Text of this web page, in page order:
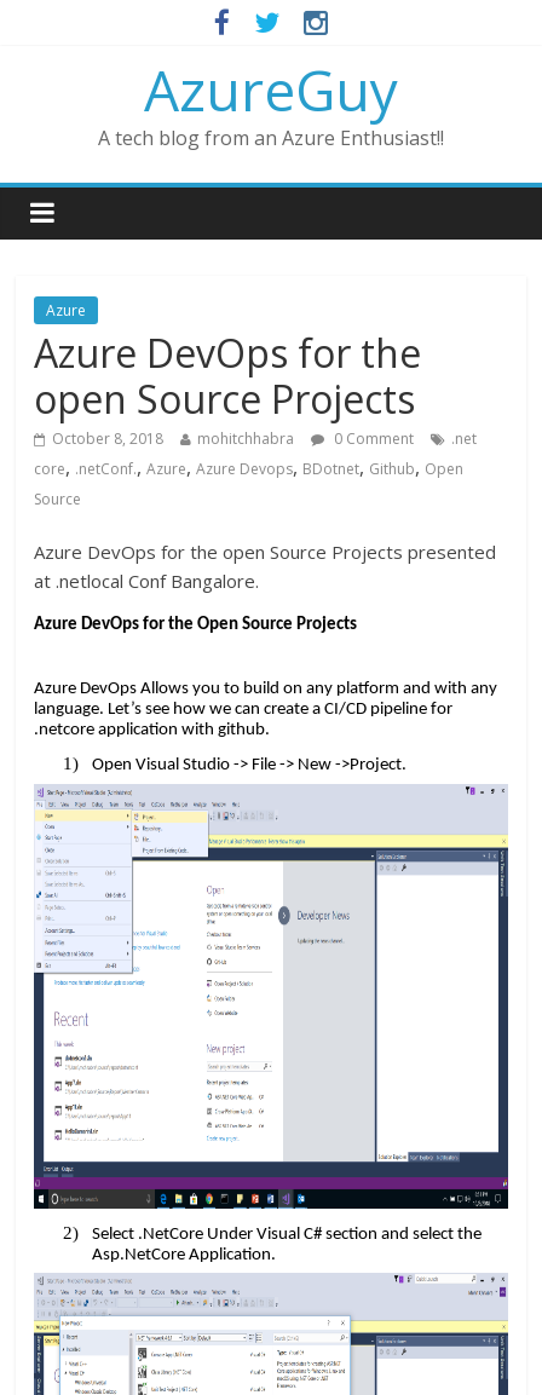
AzureGuy
A tech blog from an Azure Enthusiast!!
Azure
Azure DevOps for the
open Source Projects
October 8, 2018 mohitchhabra 0 Comment
.net
core, .netConf.,Azure,Azure Devops, BDotnet, Github, Open
Source
Azure DevOps for the open Source Projects presented
at .netlocal Conf Bangalore.
Azure DevOps for the Open Source Projects
Azure DevOps Allows you to build on any platform and with any
language. Let’s see how we can create a CI/CD pipeline for
.netcore application with github.
Open Visual Studio -> File -> New ->Project.
Select .NetCore Under Visual C# section and select the
Asp.NetCore Application.